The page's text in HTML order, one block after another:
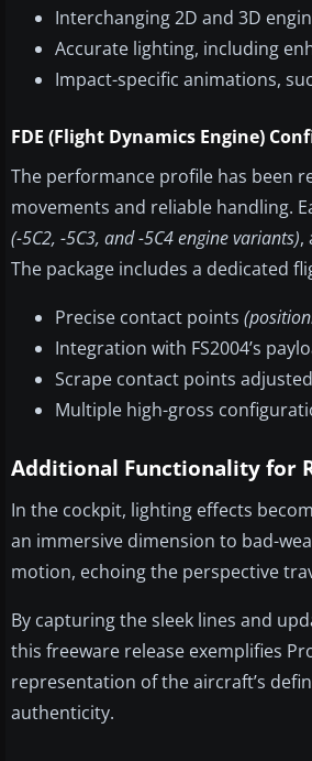
Interchanging 2D and 3D
Accurate lighting, including
Impact-specific animations,
FDE (Flight Dynamics Engine)
The performance profile has been
movements and reliable handling.
(-5C2, -5C3, and -5C4 engine variants),
The package includes a dedicated
Precise contact points
Integration with FS2004’s
Scrape contact points
Multiple high-gross
Additional Functionality for
In the cockpit, lighting effects
an immersive dimension to bad-
motion, echoing the perspective
By capturing the sleek lines and
this freeware release exemplifies
representation of the aircraft’s
authenticity.